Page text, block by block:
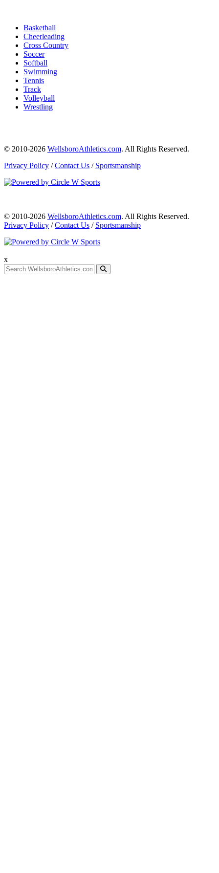
Basketball
Cheerleading
Cross Country
Soccer
Softball
Swimming
Tennis
Track
Volleyball
Wrestling
© 2010-2026 WellsboroAthletics.com. All Rights Reserved.
Privacy Policy /Contact Us / Sportsmanship
© 2010-2026 WellsboroAthletics.com. All Rights Reserved.
Privacy Policy /Contact Us / Sportsmanship
x